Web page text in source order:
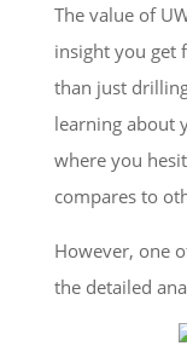
The value of
insight you get
than just
learning about
where you
compares to
However, one
the detailed